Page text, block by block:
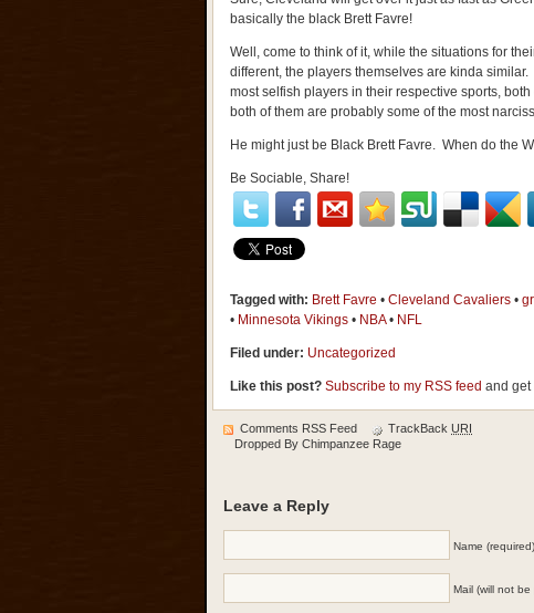
basically the black Brett Favre!
Well, come to think of it, while the situations for
different, the players themselves are kinda
most selfish players in their respective sports,
both of them are probably some of the most
He might just be Black Brett Favre. When do the
Be Sociable, Share!
Tagged with: Brett Favre • Cleveland Cavaliers •
• Minnesota Vikings • NBA• NFL
Filed under: Uncategorized
Like this post? Subscribe to my RSS feed and get
Comments RSS Feed TrackBack URI
Dropped By Chimpanzee Rage
Leave a Reply
Name (required)
Mail (will not